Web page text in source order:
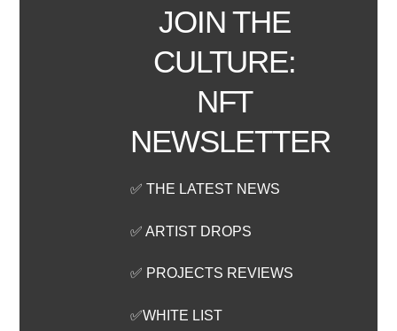
JOIN THE
CULTURE:
NFT
NEWSLETTER
✅ THE LATEST NEWS
✅ ARTIST DROPS
✅ PROJECTS REVIEWS
✅WHITE LIST